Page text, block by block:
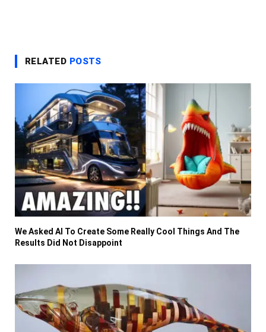
RELATED POSTS
We Asked AI To Create Some Really Cool Things And The
Results Did Not Disappoint